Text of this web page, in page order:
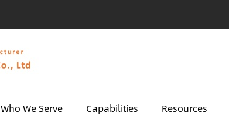
Who We Serve Capabilities Resources